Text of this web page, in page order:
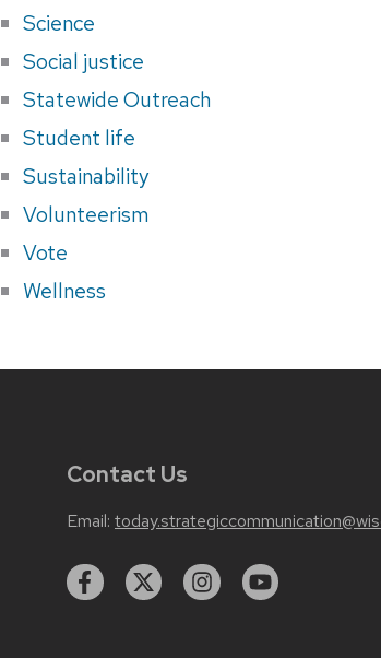
Science
Social justice
Statewide Outreach
Student life
Sustainability
Volunteerism
Vote
Wellness
Contact Us
Email: